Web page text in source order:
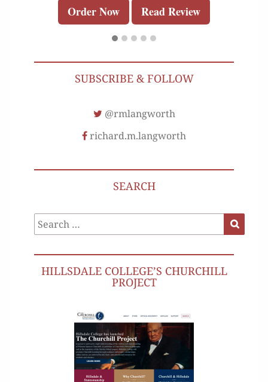
Order Now Read Review
SUBSCRIBE & FOLLOW
@rmlangworth
richard.m.langworth
SEARCH
Search
for:
HILLSDALE COLLEGE’S CHURCHILL
PROJECT